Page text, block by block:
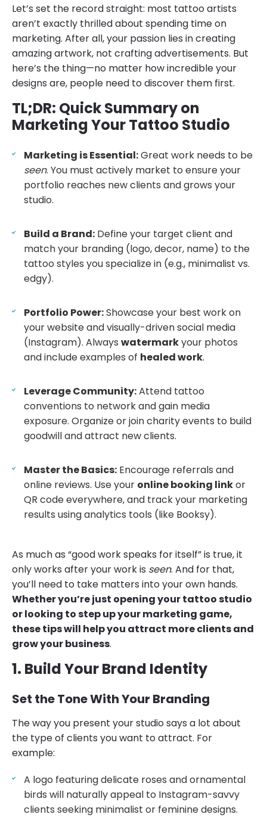
Let’s set the record straight: most tattoo artists
aren’t exactly thrilled about spending time on
marketing. After all, your passion lies in creating
amazing artwork, not crafting advertisements. But
here’s the thing—no matter how incredible your
designs are, people need to discover them first.
TL;DR: Quick Summary on
Marketing Your Tattoo Studio
Marketing is Essential:Great work needs to be
seen. You must actively market to ensure your
portfolio reaches new clients and grows your
studio.
Build a Brand: Define your target client and
match your branding (logo, decor, name) to the
tattoo styles you specialize in (e.g., minimalist vs.
edgy).
Portfolio Power:Showcase your best work on
your website and visually-driven social media
(Instagram). Always watermarkyour photos
and include examples of healed work.
Leverage Community:Attend tattoo
conventions to network and gain media
exposure. Organize or join charity events to build
goodwill and attract new clients.
Master the Basics: Encourage referrals and
online reviews. Use your online booking linkor
QR code everywhere, and track your marketing
results using analytics tools (like Booksy).
As much as “good work speaks for itself” is true, it
only works after your work is seen. And for that,
you’ll need to take matters into your own hands.
Whether you’re just opening your tattoo studio
or looking to step up your marketing game,
these tips will help you attract more clients and
grow your business.
1. Build Your Brand Identity
Set the Tone With Your Branding
The way you present your studio says a lot about
the type of clients you want to attract. For
example:
A logo featuring delicate roses and ornamental
birds will naturally appeal to Instagram-savvy
clients seeking minimalist or feminine designs.